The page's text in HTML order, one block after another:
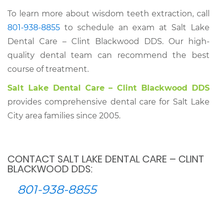
To learn more about wisdom teeth extraction, call
801-938-8855 to schedule an exam at Salt Lake
Dental Care – Clint Blackwood DDS. Our high-
quality dental team can recommend the best
course of treatment.
Salt Lake Dental Care – Clint Blackwood DDS
provides comprehensive dental care for Salt Lake
City area families since 2005.
CONTACT SALT LAKE DENTAL CARE – CLINT
BLACKWOOD DDS:
801-938-8855